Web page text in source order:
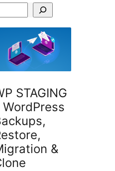
STAGING
WordPress
&